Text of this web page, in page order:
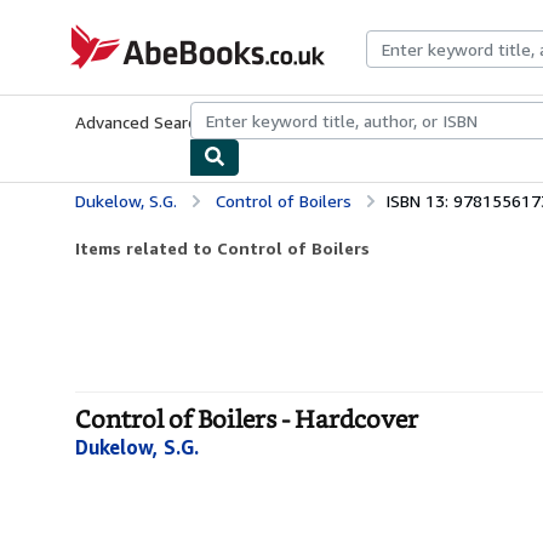
AbeBooks.co.uk
Advanced Search Browse CollectionsRare BooksArt &
Dukelow, S.G. Control of Boilers ISBN 13:
Items related to Control of Boilers
Control of Boilers - Hardcover
Dukelow, S.G.